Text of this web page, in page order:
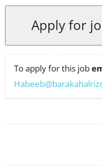
To apply for this job